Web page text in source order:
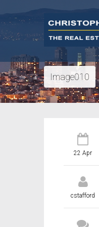
Image010
22 Apr
cstafford